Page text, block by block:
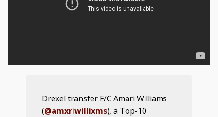
Drexel transfer F/C Amari Williams
(@amxriwillixms), a Top-10